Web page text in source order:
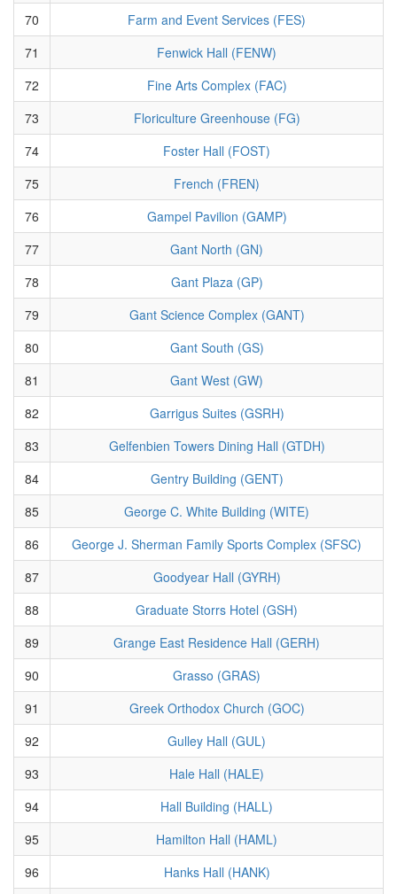
70
Farm and Event Services (FES)
71
Fenwick Hall (FENW)
72
Fine Arts Complex (FAC)
73
Floriculture Greenhouse (FG)
74
Foster Hall (FOST)
75
French (FREN)
76
Gampel Pavilion (GAMP)
77
Gant North (GN)
78
Gant Plaza (GP)
79
Gant Science Complex (GANT)
80
Gant South (GS)
81
Gant West (GW)
82
Garrigus Suites (GSRH)
83
Gelfenbien Towers Dining Hall (GTDH)
84
Gentry Building (GENT)
85
George C. White Building (WITE)
86
George J. Sherman Family Sports Complex (SFSC)
87
Goodyear Hall (GYRH)
88
Graduate Storrs Hotel (GSH)
89
Grange East Residence Hall (GERH)
90
Grasso (GRAS)
91
Greek Orthodox Church (GOC)
92
Gulley Hall (GUL)
93
Hale Hall (HALE)
94
Hall Building (HALL)
95
Hamilton Hall (HAML)
96
Hanks Hall (HANK)